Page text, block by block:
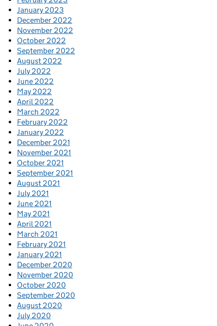
January 2023
December 2022
November 2022
October 2022
September 2022
August 2022
July 2022
June 2022
May 2022
April 2022
March 2022
February 2022
January 2022
December 2021
November 2021
October 2021
September 2021
August 2021
July 2021
June 2021
May 2021
April 2021
March 2021
February 2021
January 2021
December 2020
November 2020
October 2020
September 2020
August 2020
July 2020